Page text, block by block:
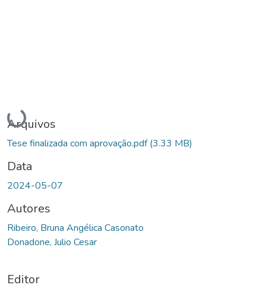
Carregando...
Arquivos
Tese finalizada com aprovação.pdf(3.33 MB)
Data
2024-05-07
Autores
Ribeiro, Bruna Angélica Casonato
Donadone, Julio Cesar
Editor